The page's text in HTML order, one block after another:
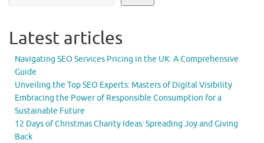
Latest articles
Navigating SEO Services Pricing in the UK: A Comprehensive
Guide
Unveiling the Top SEO Experts: Masters of Digital Visibility
Embracing the Power of Responsible Consumption for a
Sustainable Future
12 Days of Christmas Charity Ideas: Spreading Joy and Giving
Back